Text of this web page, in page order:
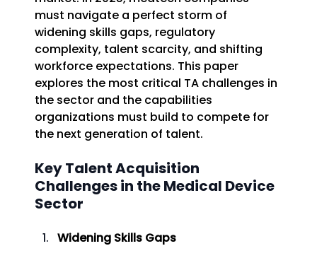
must navigate a perfect storm of
widening skills gaps, regulatory
complexity, talent scarcity, and shifting
workforce expectations. This paper
explores the most critical TA challenges in
the sector and the capabilities
organizations must build to compete for
the next generation of talent.
Key Talent Acquisition
Challenges in the Medical Device
Sector
Widening Skills Gaps